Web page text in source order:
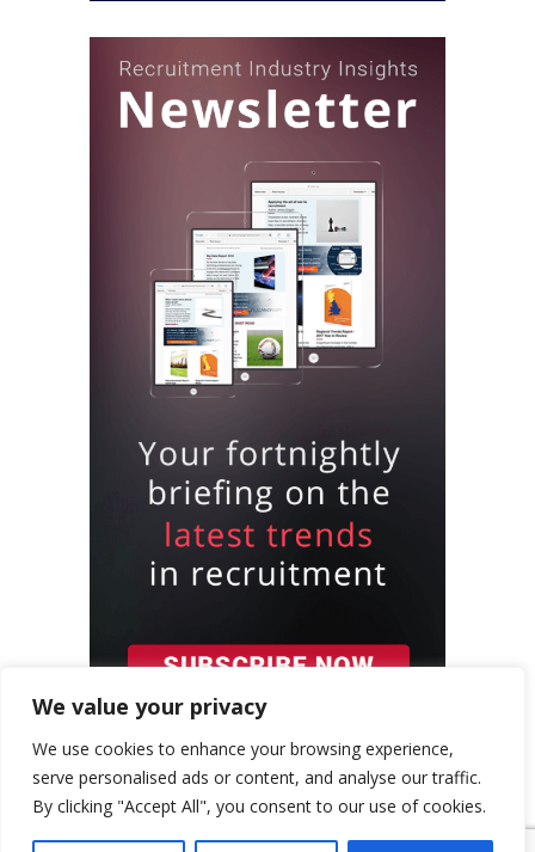
We value your privacy
We use cookies to enhance your browsing experience,
serve personalised ads or content, and analyse our traffic.
By clicking "Accept All", you consent to our use of cookies.
{ "event": { "token": "TOKEN", "expectedAction":